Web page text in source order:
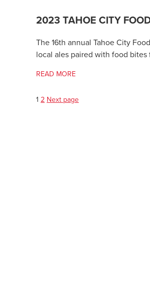
2023 TAHOE CITY
The 16th annual Tahoe City
local ales paired with food bites
READ MORE
Posts
Page
1 Page
2 Next page